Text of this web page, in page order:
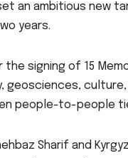
an ambitious new
years.
signing of 15
geosciences,
people-to-people
Sharif and